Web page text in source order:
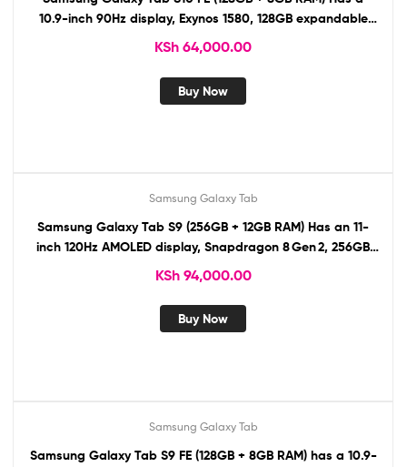
10.9-inch 90Hz display, Exynos 1580, 128GB expandable
storage, 13MP/12MP cameras, 8,000mAh battery, S Pen,
stereo speakers, 5G, USB-C
KSh 64,000.00
Buy Now
Samsung Galaxy Tab
Samsung Galaxy Tab S9 (256GB + 12GB RAM) Has an 11-
inch 120Hz AMOLED display, Snapdragon 8 Gen 2, 256GB
expandable storage, 13MP/12MP cameras, 8,400mAh
battery, S Pen, AKG speakers, 5G, USB-C, IP68,
KSh94,000.00
Buy Now
Samsung Galaxy Tab
Samsung Galaxy Tab S9 FE (128GB + 8GB RAM) has a 10.9-